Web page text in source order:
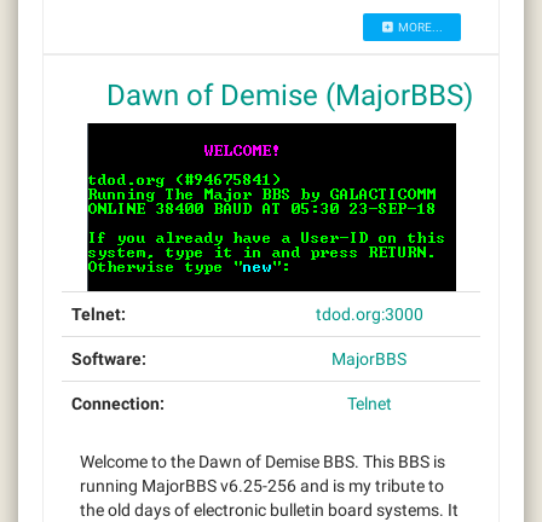
MORE...
Dawn of Demise (MajorBBS)
Telnet: tdod.org:3000
Software: MajorBBS
Connection: Telnet
Welcome to the Dawn of Demise BBS. This BBS is
running MajorBBS v6.25-256 and is my tribute to
the old days of electronic bulletin board systems. It